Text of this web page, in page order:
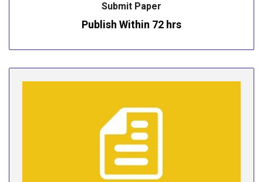
Submit Paper
Publish Within 72 hrs